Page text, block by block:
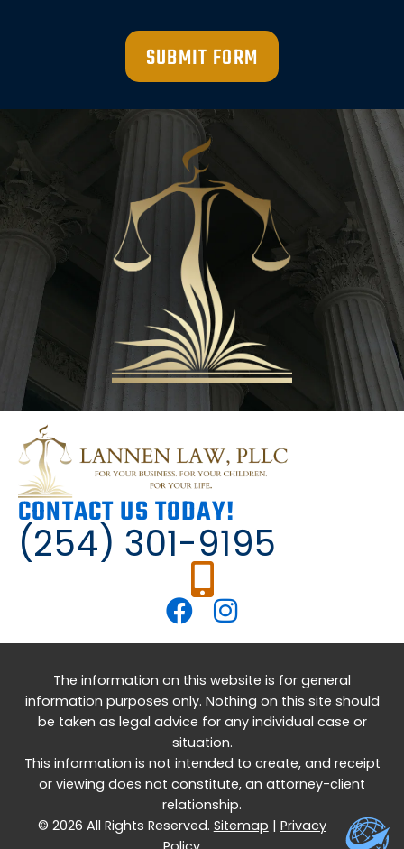
SUBMIT FORM
CONTACT US TODAY!
(254) 301-9195
The information on this website is for general
information purposes only. Nothing on this site should
be taken as legal advice for any individual case or
situation.
This information is not intended to create, and receipt
or viewing does not constitute, an attorney-client
relationship.
© 2026 All Rights Reserved. Sitemap | Privacy